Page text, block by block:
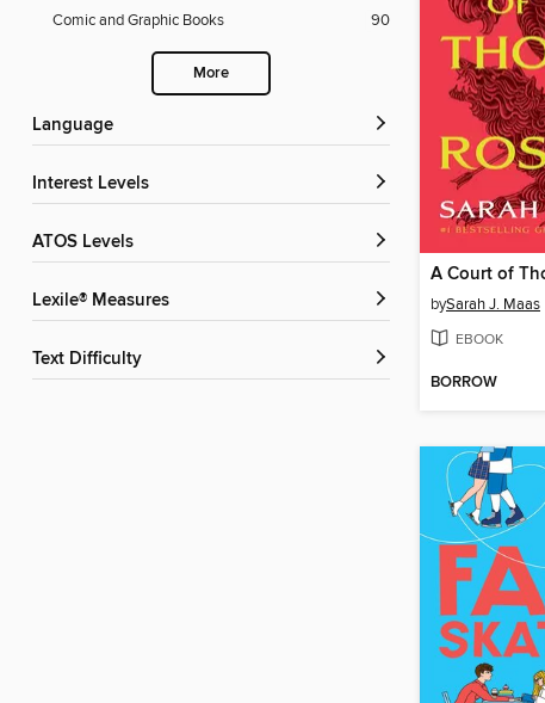
Comic and Graphic Books
90
More
Language
Interest Levels
ATOS Levels
Lexile® Measures
Text Difficulty
bySarah J. Maas
EBOOK
BORROW